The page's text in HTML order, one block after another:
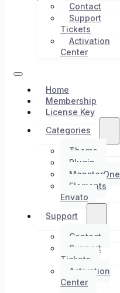
Contact
Support
Tickets
Activation
Center
Home
Membership
License Key
Categories
Theme
Plugin
MonsterOne
Elements
Envato
Support
Contact
Support
Tickets
Activation
Center